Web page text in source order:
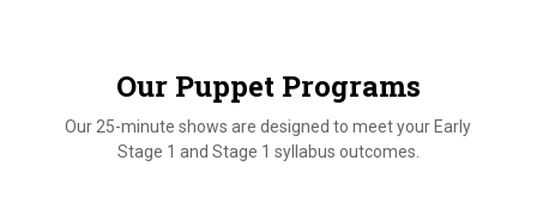
Our Puppet Programs
Our 25-minute shows are designed to meet your Early
Stage 1 and Stage 1 syllabus outcomes.